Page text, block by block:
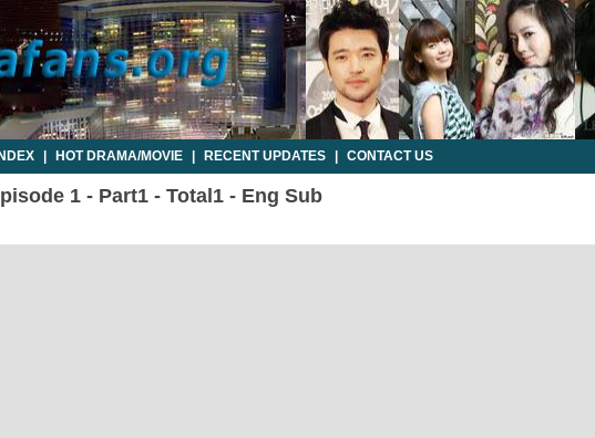
HOT DRAMA/MOVIE RECENT UPDATES CONTACT US
1 - Part1 - Total1 - Eng Sub